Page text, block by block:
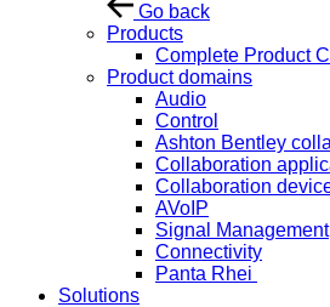
Go back
Products
Complete Product
Product domains
Audio
Control
Ashton Bentley
Collaboration
Collaboration
AVoIP
Signal Management
Connectivity
Panta Rhei
Solutions